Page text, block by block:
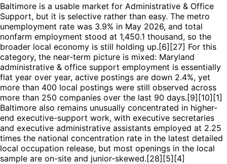
Baltimore is a usable market for Administrative & Office
Support, but it is selective rather than easy. The metro
unemployment rate was 3.9% in May 2026, and total
nonfarm employment stood at 1,450.1 thousand, so the
broader local economy is still holding up.[6][27] For this
category, the near-term picture is mixed: Maryland
administrative & office support employment is essentially
flat year over year, active postings are down 2.4%, yet
more than 400 local postings were still observed across
more than 250 companies over the last 90 days.[9][10][1]
Baltimore also remains unusually concentrated in higher-
end executive-support work, with executive secretaries
and executive administrative assistants employed at 2.25
times the national concentration rate in the latest detailed
local occupation release, but most openings in the local
sample are on-site and junior-skewed.[28][5][4]